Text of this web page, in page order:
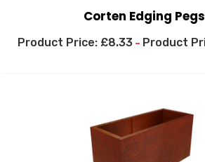
Corten Edging Pegs
£8.33 –